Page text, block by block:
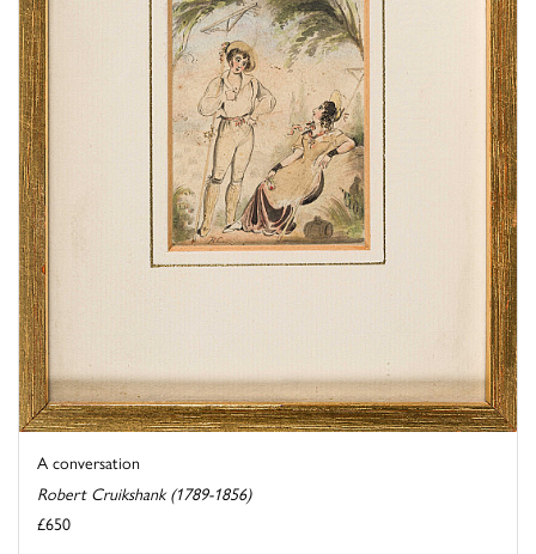
A conversation
Robert Cruikshank (1789-1856)
£650